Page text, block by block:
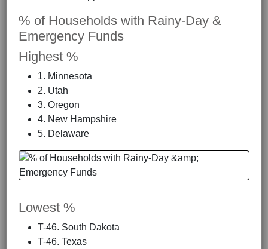
% of Households with Rainy-Day &
Emergency Funds
Highest %
1. Minnesota
2. Utah
3. Oregon
4. New Hampshire
5. Delaware
Lowest %
T-46. South Dakota
T-46. Texas